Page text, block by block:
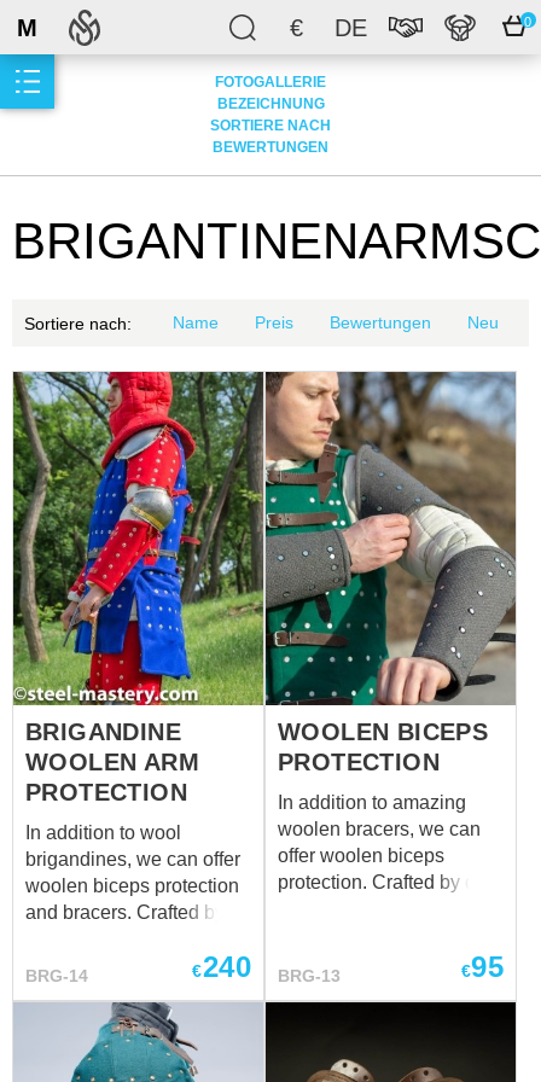
€ DE 0
M
FOTOGALLERIE
BEZEICHNUNG
SORTIERE NACH
BEWERTUNGEN
Sortiere nach: Name Preis Bewertungen Neu
BRIGANDINE
WOOLEN ARM
PROTECTION
In addition to wool
brigandines, we can offer
woolen biceps protection
and bracers. Crafted by
exclusive arm protection
arms against enemy’s
strikes. It was spread
throughout Western and
BRG-14 €240
WOOLEN BICEPS
PROTECTION
In addition to amazing
woolen bracers, we can
offer woolen biceps
protection. Crafted by our
the arm protection will
defend your biceps
was spread throughout
BRG-13 €95